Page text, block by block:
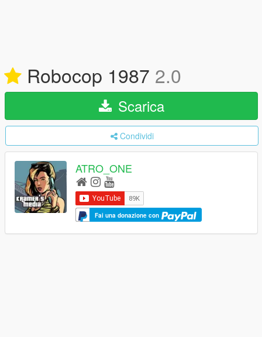
Robocop 1987 2.0
Scarica
Condividi
ATRO_ONE
Fai una donazione con